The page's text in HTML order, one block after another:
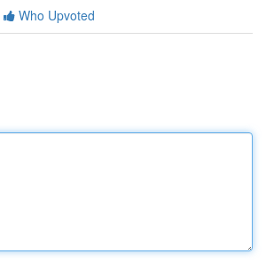
Who Upvoted